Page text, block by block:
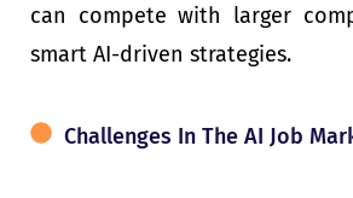
can compete with larger
smart AI-driven strategies.
Challenges In The AI Job